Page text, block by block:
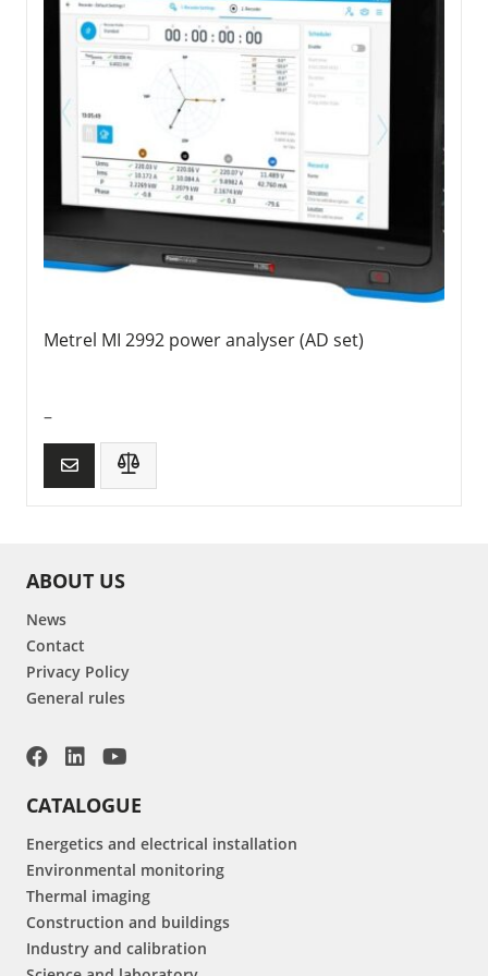
Metrel MI 2992 power analyser (AD set)
–
ABOUT US
News
Contact
Privacy Policy
General rules
CATALOGUE
Energetics and electrical installation
Environmental monitoring
Thermal imaging
Construction and buildings
Industry and calibration